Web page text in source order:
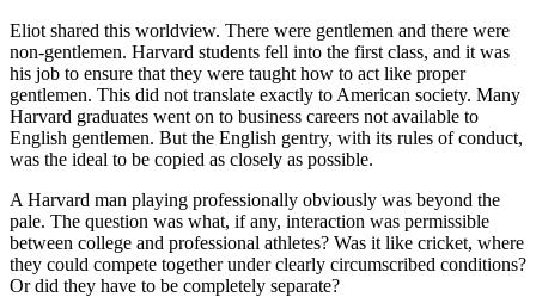
Eliot shared this worldview. There were gentlemen and there were
non-gentlemen. Harvard students fell into the first class, and it was
his job to ensure that they were taught how to act like proper
gentlemen. This did not translate exactly to American society. Many
Harvard graduates went on to business careers not available to
English gentlemen. But the English gentry, with its rules of conduct,
was the ideal to be copied as closely as possible.
A Harvard man playing professionally obviously was beyond the
pale. The question was what, if any, interaction was permissible
between college and professional athletes? Was it like cricket, where
they could compete together under clearly circumscribed conditions?
Or did they have to be completely separate?